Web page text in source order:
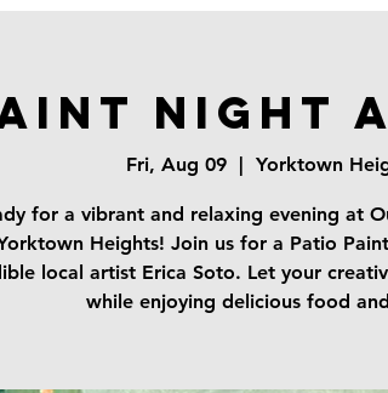
Night
Fri, Aug 09
  |
Yorktown
for a vibrant and relaxing evening at
Heights! Join us for a Patio
local artist Erica Soto. Let your
while enjoying delicious food